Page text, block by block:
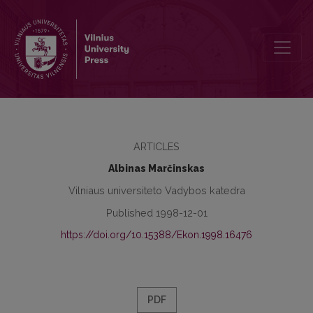
ARTICLES
Albinas Marčinskas
Vilniaus universiteto Vadybos katedra
Published 1998-12-01
https://doi.org/10.15388/Ekon.1998.16476
PDF